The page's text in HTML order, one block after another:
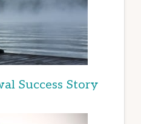
Success Story